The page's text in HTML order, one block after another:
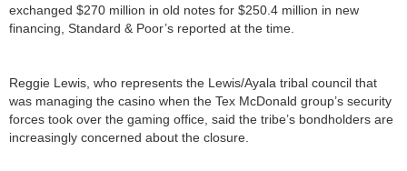
exchanged $270 million in old notes for $250.4 million in new
financing, Standard & Poor’s reported at the time.
Reggie Lewis, who represents the Lewis/Ayala tribal council that
was managing the casino when the Tex McDonald group’s security
forces took over the gaming office, said the tribe’s bondholders are
increasingly concerned about the closure.